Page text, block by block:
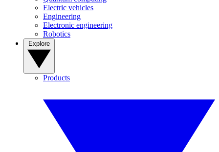
Electric vehicles
Engineering
Electronic engineering
Robotics
Products